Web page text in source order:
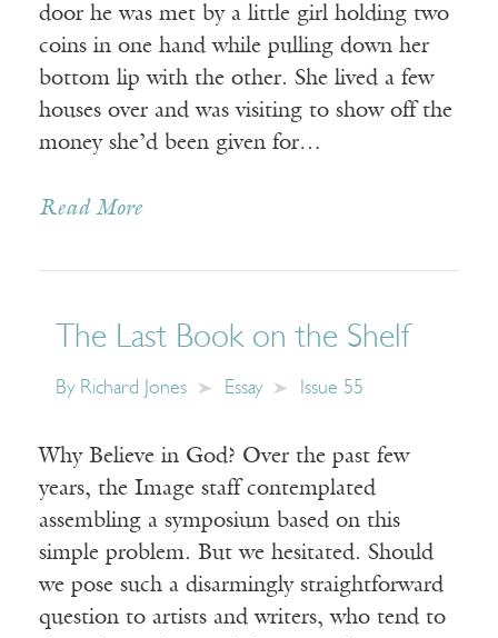
door he was met by a little girl holding two
coins in one hand while pulling down her
bottom lip with the other. She lived a few
houses over and was visiting to show off the
money she’d been given for…
Read More
The Last Book on the Shelf
By Richard Jones Essay Issue 55
Why Believe in God? Over the past few
years, the Image staff contemplated
assembling a symposium based on this
simple problem. But we hesitated. Should
we pose such a disarmingly straightforward
question to artists and writers, who tend to